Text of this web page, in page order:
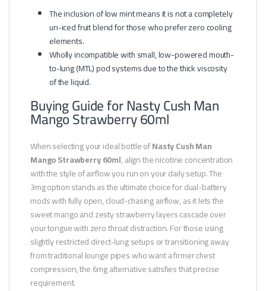
The inclusion of low mint means it is not a completely
un-iced fruit blend for those who prefer zero cooling
elements.
Wholly incompatible with small, low-powered mouth-
to-lung (MTL) pod systems due to the thick viscosity
of the liquid.
Buying Guide for Nasty Cush Man
Mango Strawberry 60ml
When selecting your ideal bottle ofNasty Cush Man
Mango Strawberry 60ml, align the nicotine concentration
with the style of airflow you run on your daily setup. The
3mg option stands as the ultimate choice for dual-battery
mods with fully open, cloud-chasing airflow, as it lets the
sweet mango and zesty strawberry layers cascade over
your tongue with zero throat distraction. For those using
slightly restricted direct-lung setups or transitioning away
from traditional lounge pipes who want a firmer chest
compression, the 6mg alternative satisfies that precise
requirement.